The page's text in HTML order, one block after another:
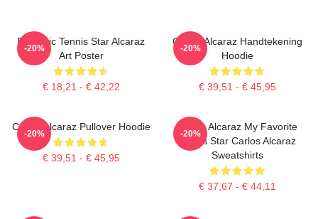
Dynamic Tennis Star Alcaraz
Art Poster
€ 18,21 - € 42,22
-20%
Carlos Alcaraz Handtekening
Hoodie
€ 39,51 - € 45,95
-20%
Carlos Alcaraz Pullover Hoodie
€ 39,51 - € 45,95
-20%
Carlos Alcaraz My Favorite
Tennis Star Carlos Alcaraz
Sweatshirts
€ 37,67 - € 44,11
-20%